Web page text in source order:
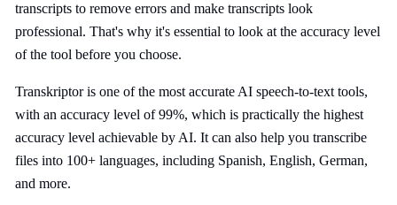
transcripts to remove errors and make transcripts look
professional. That's why it's essential to look at the accuracy level
of the tool before you choose.
Transkriptor is one of the most accurate AI speech-to-text tools,
with an accuracy level of 99%, which is practically the highest
accuracy level achievable by AI. It can also help you transcribe
files into 100+ languages, including Spanish, English, German,
and more.